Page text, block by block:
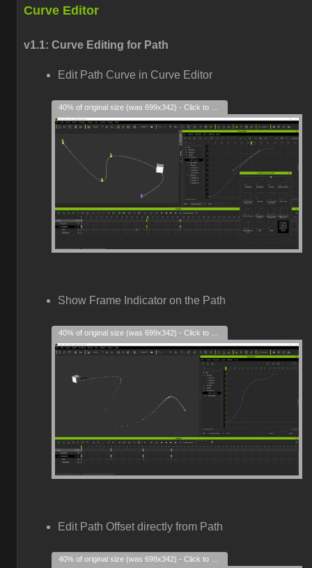
Curve Editor
v1.1: Curve Editing for Path
Edit Path Curve in Curve Editor
Show Frame Indicator on the Path
Edit Path Offset directly from Path